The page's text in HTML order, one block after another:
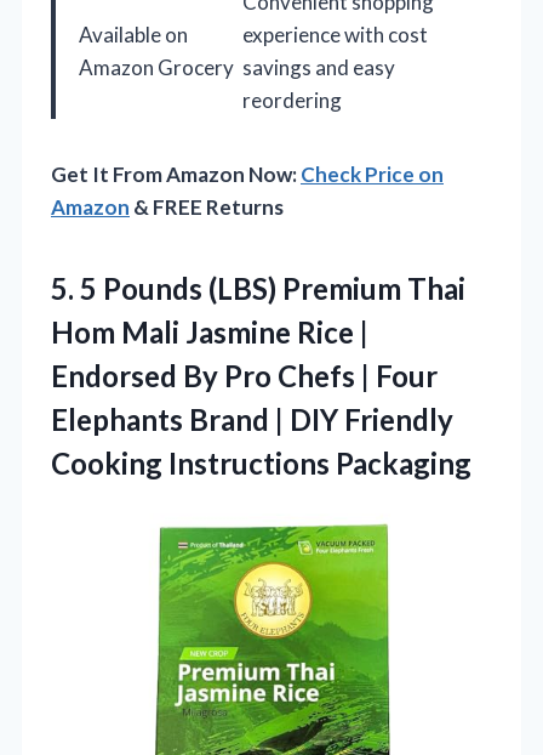
Available on
Amazon Grocery
experience with cost
savings and easy
reordering
Get It From Amazon Now:Check Price on
Amazon & FREE Returns
5. 5 Pounds (LBS) Premium Thai
Hom Mali Jasmine Rice |
Endorsed By Pro Chefs | Four
Elephants Brand | DIY Friendly
Cooking Instructions Packaging